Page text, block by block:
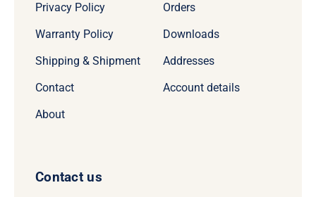
Privacy Policy
Warranty Policy
Shipping & Shipment
Contact
About
Orders
Downloads
Addresses
Account details
Contact us